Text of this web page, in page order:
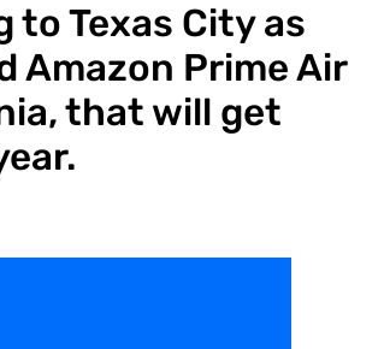
to Texas City as
Amazon Prime Air
that will get